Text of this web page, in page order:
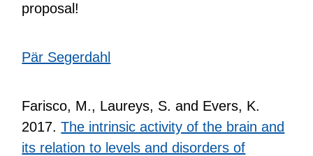
proposal!
Pär Segerdahl
Farisco, M., Laureys, S. and Evers, K.
2017.The intrinsic activity of the brain and
its relation to levels and disorders of